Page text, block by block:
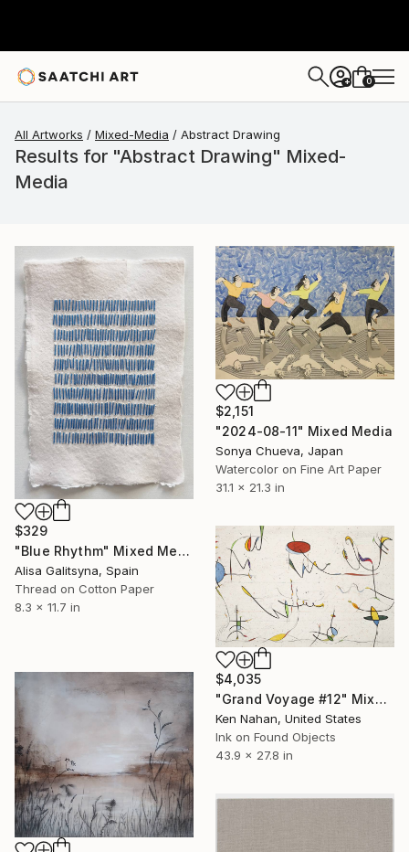
+ 0
All Artworks Mixed-Media Abstract Drawing
Results for "Abstract Drawing" Mixed-
Media
$329
"Blue Rhythm" Mixed Media
Alisa Galitsyna, Spain
Thread on Cotton Paper
8.3 x 11.7 in
$2,151
"2024-08-11" Mixed Media
Sonya Chueva, Japan
Watercolor on Fine Art Paper
31.1 x 21.3 in
$4,035
"Grand Voyage #12" Mixed Media
Ken Nahan, United States
Ink on Found Objects
43.9 x 27.8 in